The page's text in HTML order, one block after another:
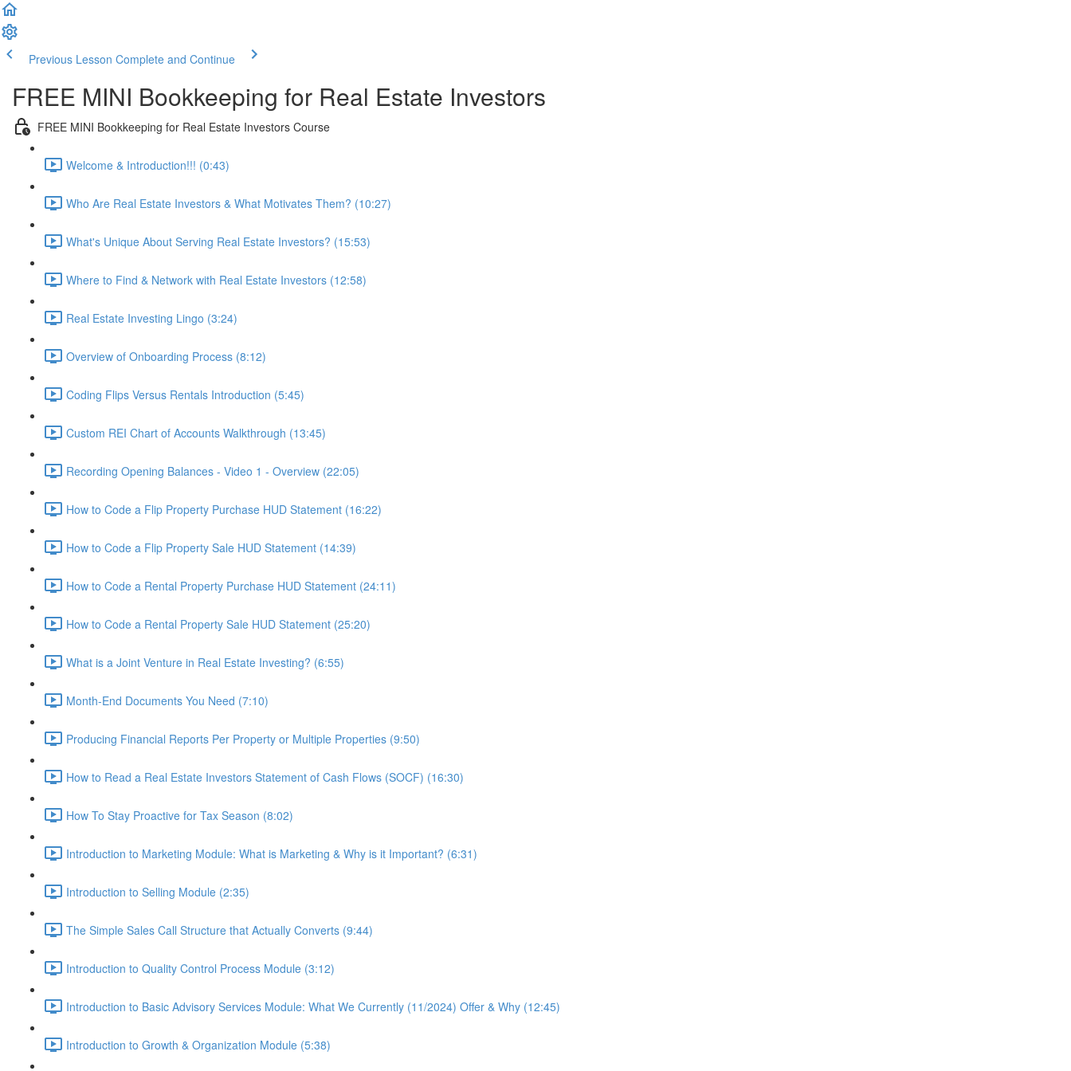
Previous Lesson Complete and Continue
FREE MINI Bookkeeping for Real Estate Investors
FREE MINI Bookkeeping for Real Estate Investors Course
Welcome & Introduction!!! (0:43)
Who Are Real Estate Investors & What Motivates Them? (10:27)
What's Unique About Serving Real Estate Investors? (15:53)
Where to Find & Network with Real Estate Investors (12:58)
Real Estate Investing Lingo (3:24)
Overview of Onboarding Process (8:12)
Coding Flips Versus Rentals Introduction (5:45)
Custom REI Chart of Accounts Walkthrough (13:45)
Recording Opening Balances - Video 1 - Overview (22:05)
How to Code a Flip Property Purchase HUD Statement (16:22)
How to Code a Flip Property Sale HUD Statement (14:39)
How to Code a Rental Property Purchase HUD Statement (24:11)
How to Code a Rental Property Sale HUD Statement (25:20)
What is a Joint Venture in Real Estate Investing? (6:55)
Month-End Documents You Need (7:10)
Producing Financial Reports Per Property or Multiple Properties (9:50)
How to Read a Real Estate Investors Statement of Cash Flows (SOCF) (16:30)
How To Stay Proactive for Tax Season (8:02)
Introduction to Marketing Module: What is Marketing & Why is it Important? (6:31)
Introduction to Selling Module (2:35)
The Simple Sales Call Structure that Actually Converts (9:44)
Introduction to Quality Control Process Module (3:12)
Introduction to Basic Advisory Services Module: What We Currently (11/2024) Offer & Why (12:45)
Introduction to Growth & Organization Module (5:38)